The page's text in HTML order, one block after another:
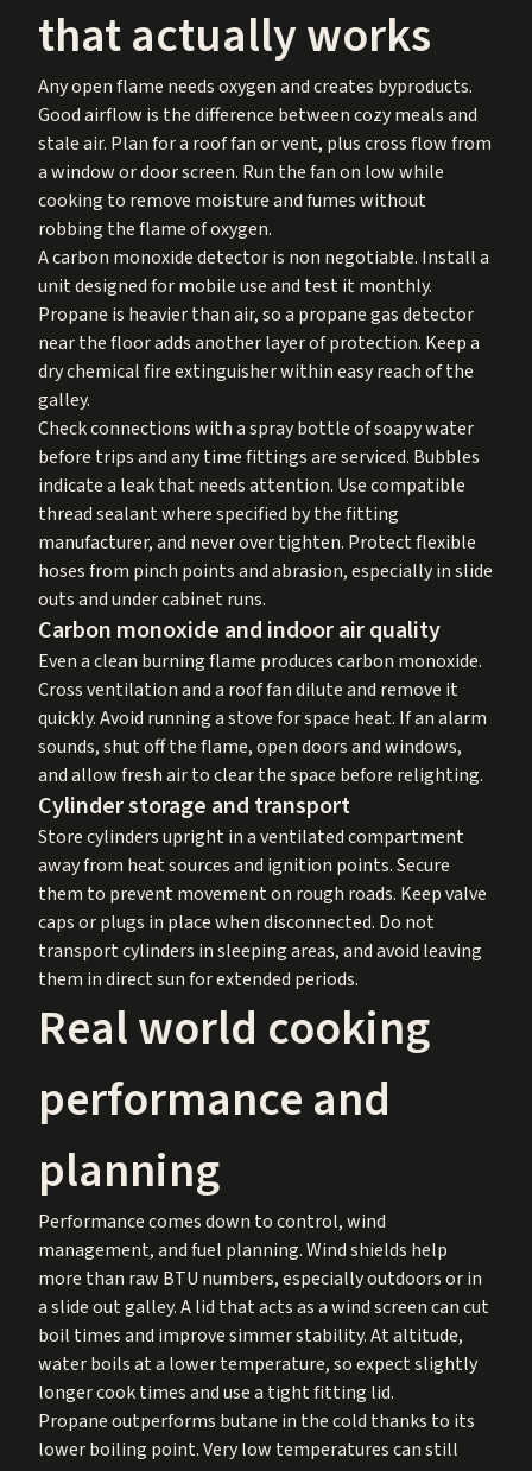
that actually works
Any open flame needs oxygen and creates byproducts.
Good airflow is the difference between cozy meals and
stale air. Plan for a roof fan or vent, plus cross flow from
a window or door screen. Run the fan on low while
cooking to remove moisture and fumes without
robbing the flame of oxygen.
A carbon monoxide detector is non negotiable. Install a
unit designed for mobile use and test it monthly.
Propane is heavier than air, so a propane gas detector
near the floor adds another layer of protection. Keep a
dry chemical fire extinguisher within easy reach of the
galley.
Check connections with a spray bottle of soapy water
before trips and any time fittings are serviced. Bubbles
indicate a leak that needs attention. Use compatible
thread sealant where specified by the fitting
manufacturer, and never over tighten. Protect flexible
hoses from pinch points and abrasion, especially in slide
outs and under cabinet runs.
Carbon monoxide and indoor air quality
Even a clean burning flame produces carbon monoxide.
Cross ventilation and a roof fan dilute and remove it
quickly. Avoid running a stove for space heat. If an alarm
sounds, shut off the flame, open doors and windows,
and allow fresh air to clear the space before relighting.
Cylinder storage and transport
Store cylinders upright in a ventilated compartment
away from heat sources and ignition points. Secure
them to prevent movement on rough roads. Keep valve
caps or plugs in place when disconnected. Do not
transport cylinders in sleeping areas, and avoid leaving
them in direct sun for extended periods.
Real world cooking
performance and
planning
Performance comes down to control, wind
management, and fuel planning. Wind shields help
more than raw BTU numbers, especially outdoors or in
a slide out galley. A lid that acts as a wind screen can cut
boil times and improve simmer stability. At altitude,
water boils at a lower temperature, so expect slightly
longer cook times and use a tight fitting lid.
Propane outperforms butane in the cold thanks to its
lower boiling point. Very low temperatures can still